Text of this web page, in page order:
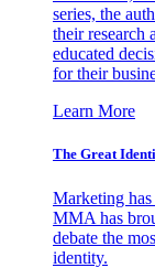
series, the
their research
educated
for their
Learn More
The Great
Marketing
MMA has
debate the
identity.